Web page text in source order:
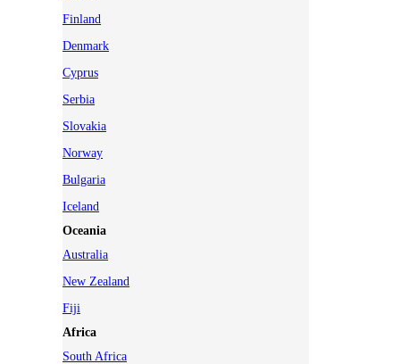
Finland
Denmark
Cyprus
Serbia
Slovakia
Norway
Bulgaria
Iceland
Oceania
Australia
New Zealand
Fiji
Africa
South Africa